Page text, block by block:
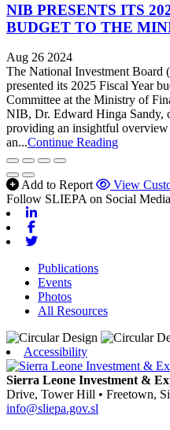
NIB PRESENTS ITS
BUDGET TO THE
Aug 26 2024
The National Investment Board
presented its 2025 Fiscal Year
Committee at the Ministry of
NIB, Dr. Edward Hinga Sandy,
providing an insightful overview
an...Continue Reading
Add to Report
View
Follow SLIEPA on Social Media
Publications
Events
Photos
All Resources
Accessibility
Sierra Leone Investment &
Drive, Tower Hill • Freetown,
info@sliepa.gov.sl